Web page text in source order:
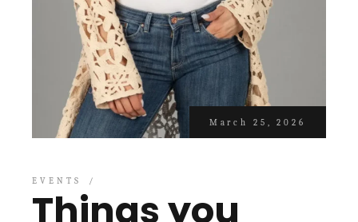
March 25, 2026
EVENTS
Things you